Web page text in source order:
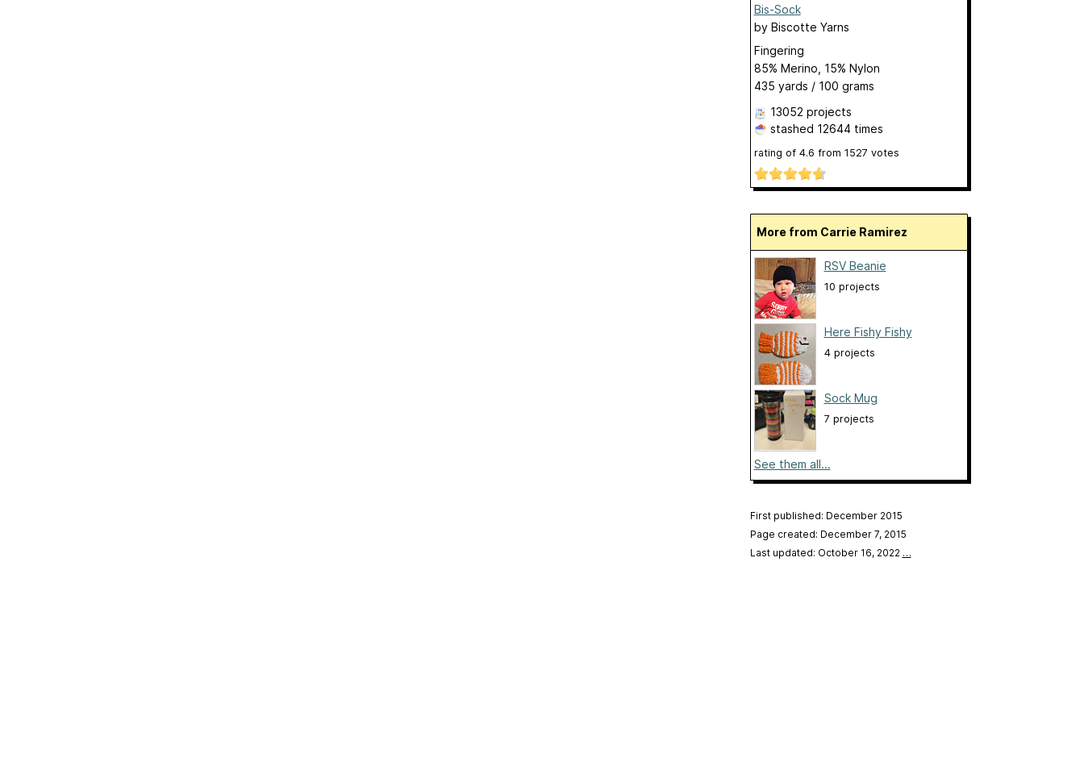
Bis-Sock
by Biscotte Yarns
Fingering
85% Merino, 15% Nylon
435 yards / 100 grams
13052 projects
stashed 12644 times
rating of 4.6 from 1527 votes
More from Carrie Ramirez
RSV Beanie
10 projects
Here Fishy Fishy
4 projects
Sock Mug
7 projects
See them all...
First published: December 2015
Page created: December 7, 2015
Last updated: October 16, 2022 …